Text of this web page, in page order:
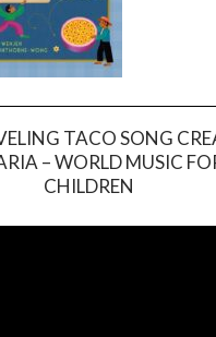
TACO SONG
– WORLD MUSIC
CHILDREN